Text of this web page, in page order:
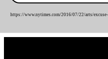
https://www.nytimes.com/2016/07/22/arts/